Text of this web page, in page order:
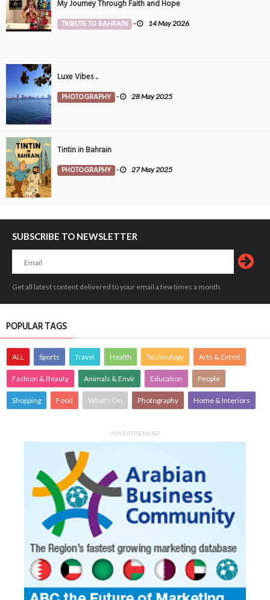
My Journey Through Faith and Hope
TRIBUTE TO BAHRAIN - 14 May 2026
Luxe Vibes ..
PHOTOGRAPHY - 28 May 2025
Tintin in Bahrain
PHOTOGRAPHY - 27 May 2025
SUBSCRIBE TO NEWSLETTER
Get all latest content delivered to your email a few times a month.
POPULAR TAGS
ALL Sports Travel Health Technology Arts & Entmt
Fashion & Beauty Animals & Envir Education People
Shopping Food What's On Photography Home & Interiors
ADVERTISEMENT